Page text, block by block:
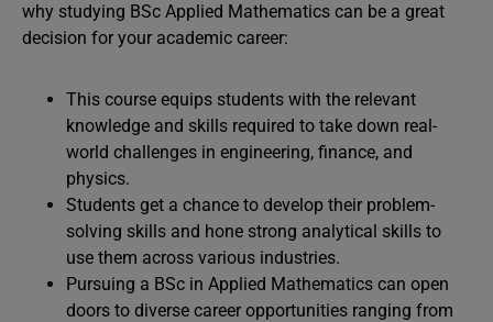
why studying BSc Applied Mathematics can be a great
decision for your academic career:
This course equips students with the relevant
knowledge and skills required to take down real-
world challenges in engineering, finance, and
physics.
Students get a chance to develop their problem-
solving skills and hone strong analytical skills to
use them across various industries.
Pursuing a BSc in Applied Mathematics can open
doors to diverse career opportunities ranging from